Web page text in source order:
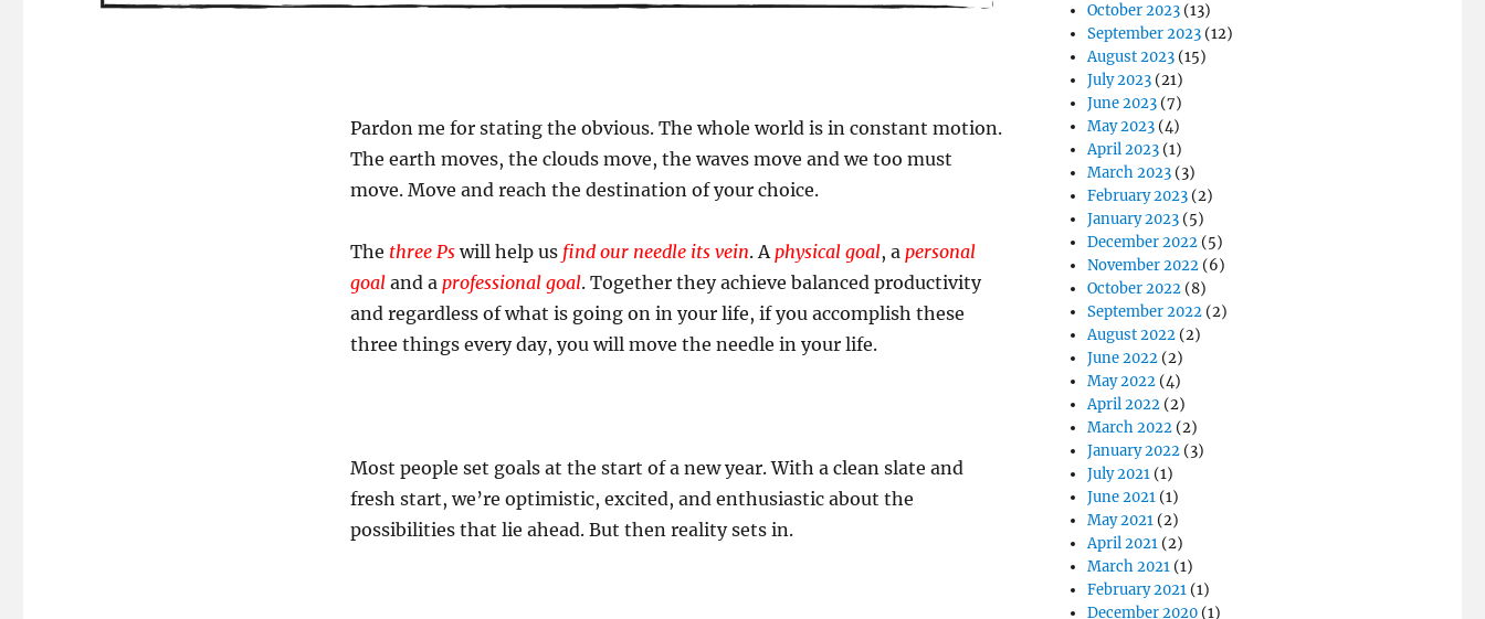
Pardon me for stating the obvious. The whole world is in constant motion.
The earth moves, the clouds move, the waves move and we too must
move. Move and reach the destination of your choice.
The three Pswill help us find our needle its vein. A physical goal, a personal
goaland a professional goal. Together they achieve balanced productivity
and regardless of what is going on in your life, if you accomplish these
three things every day, you will move the needle in your life.
Most people set goals at the start of a new year. With a clean slate and
fresh start, we’re optimistic, excited, and enthusiastic about the
possibilities that lie ahead. But then reality sets in.
October 2023 (13)
September 2023 (12)
August 2023 (15)
July 2023 (21)
June 2023 (7)
May 2023 (4)
April 2023 (1)
March 2023 (3)
February 2023 (2)
January 2023 (5)
December 2022 (5)
November 2022 (6)
October 2022 (8)
September 2022 (2)
August 2022 (2)
June 2022 (2)
May 2022 (4)
April 2022 (2)
March 2022 (2)
January 2022 (3)
July 2021 (1)
June 2021 (1)
May 2021 (2)
April 2021 (2)
March 2021 (1)
February 2021 (1)
December 2020 (1)